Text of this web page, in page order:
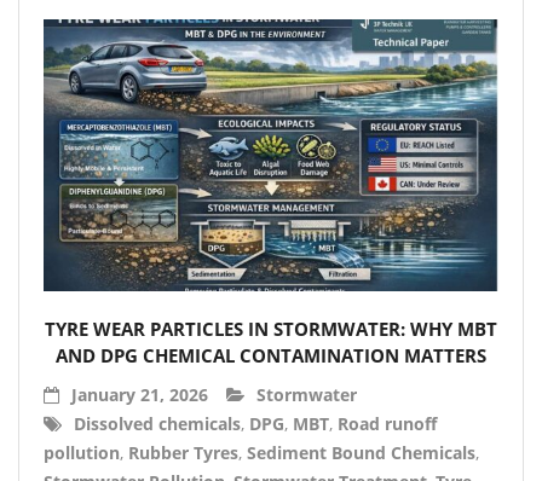
TYRE WEAR PARTICLES IN STORMWATER: WHY MBT
AND DPG CHEMICAL CONTAMINATION MATTERS
January 21, 2026
Stormwater
Dissolved chemicals, DPG, MBT, Road runoff
pollution, Rubber Tyres, Sediment Bound Chemicals,